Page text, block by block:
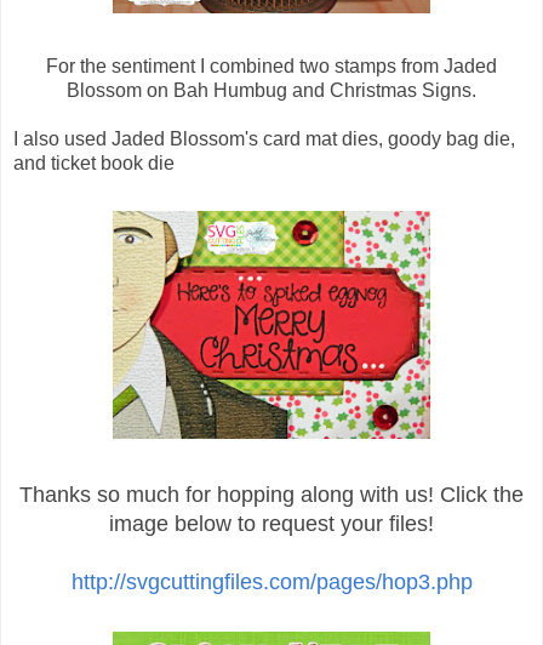
For the sentiment I combined two stamps from Jaded
Blossom on Bah Humbug and Christmas Signs.
I also used Jaded Blossom's card mat dies, goody bag die,
and ticket book die
Thanks so much for hopping along with us! Click the
image below to request your files!
http://svgcuttingfiles.com/pages/hop3.php